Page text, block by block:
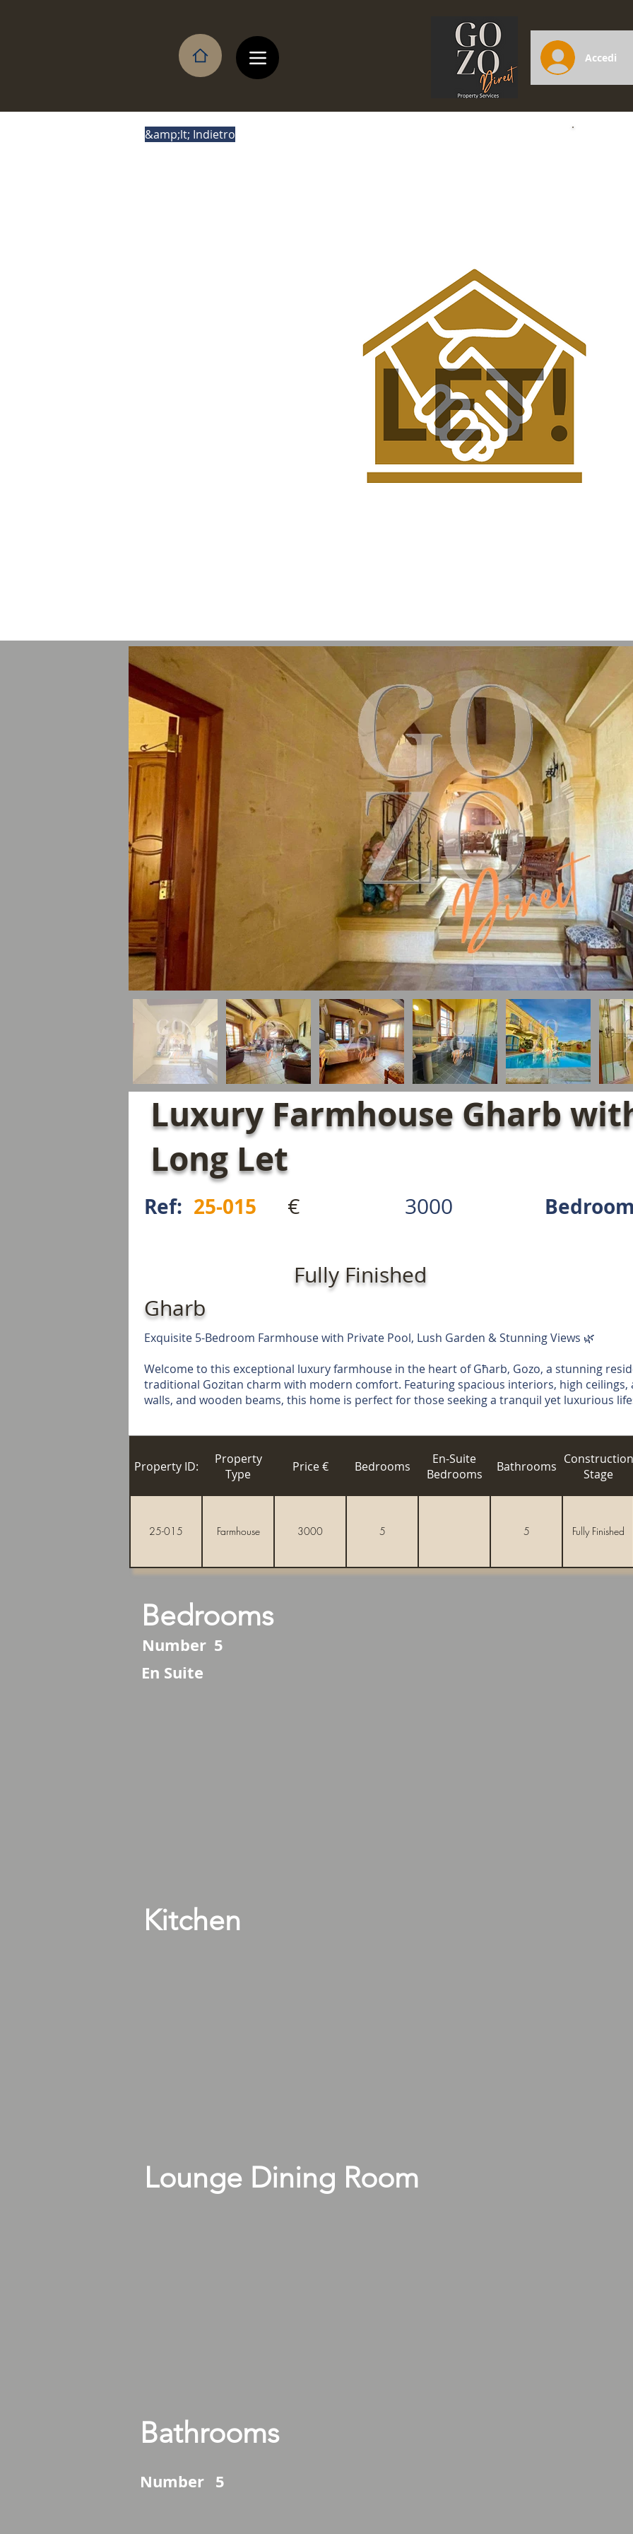
Accedi
&amp;lt; Indietro
Luxury Farmhouse Gharb
Long Let
Ref: 25-015 € 3000
Fully Finished
Gharb
Exquisite 5-Bedroom Farmhouse with Private Pool, Lush Garden & Stunning Views 🌿
Welcome to this exceptional luxury farmhouse in the heart of Għarb, Gozo, a stunning
traditional Gozitan charm with modern comfort. Featuring spacious interiors, high
walls, and wooden beams, this home is perfect for those seeking a tranquil yet luxurious
Property ID:
Property
Type
Price € Bedrooms
En-Suite
Bedrooms
Bathrooms Construction
Stage
25-015 Farmhouse 3000 5 5 Fully Finished
Bedrooms
Number 5
En Suite
Kitchen
Lounge Dining Room
Bathrooms
Number 5